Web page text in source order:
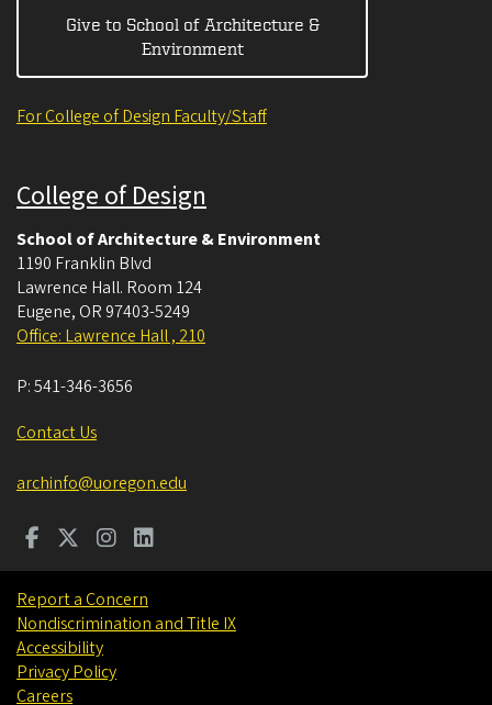
Give to School of Architecture &
Environment
For College of Design Faculty/Staff
College of Design
School of Architecture & Environment
1190 Franklin Blvd
Lawrence Hall. Room 124
Eugene, OR 97403-5249
Office: Lawrence Hall , 210
P:541-346-3656
Contact Us
archinfo@uoregon.edu
Report a Concern
Nondiscrimination and Title IX
Accessibility
Privacy Policy
Careers